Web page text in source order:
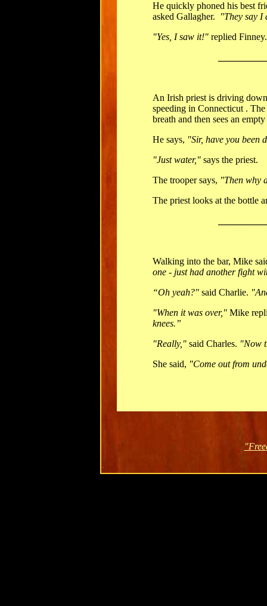
He quickly phoned his best
asked Gallagher.
"They say I
"Yes, I saw it!" replied
An Irish priest is driving
speeding in Connecticut .
breath and then sees an
He says, "Sir, have you been
"Just water," says the priest.
The trooper says, "Then why
The priest looks at the bottle
Walking into the bar, Mike
one - just had another fight
“Oh yeah?" said Charlie.
"When it was over," Mike
knees.”
"Really," said Charles. "Now
She said, "Come out from